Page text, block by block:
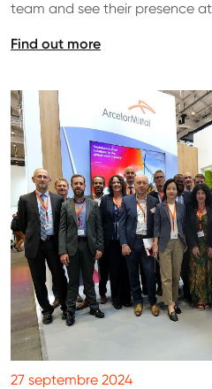
team and see their presence
Find out more
27 septembre 2024